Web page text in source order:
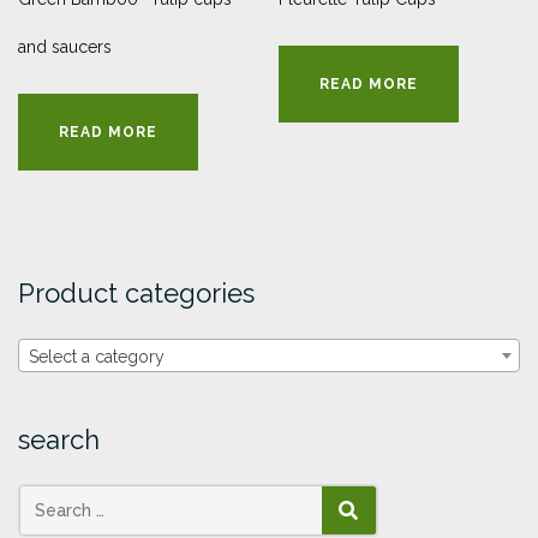
and saucers
READ MORE
READ MORE
Product categories
Select a category
search